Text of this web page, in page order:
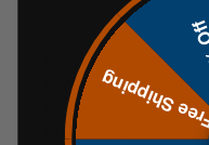
Create an account
Check out faster
Save multiple
Access your
Track new orders
Free